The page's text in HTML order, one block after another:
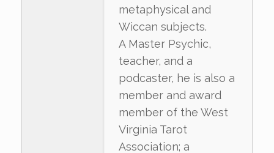
metaphysical and
Wiccan subjects.
A Master Psychic,
teacher, and a
podcaster, he is also a
member and award
member of the West
Virginia Tarot
Association; a